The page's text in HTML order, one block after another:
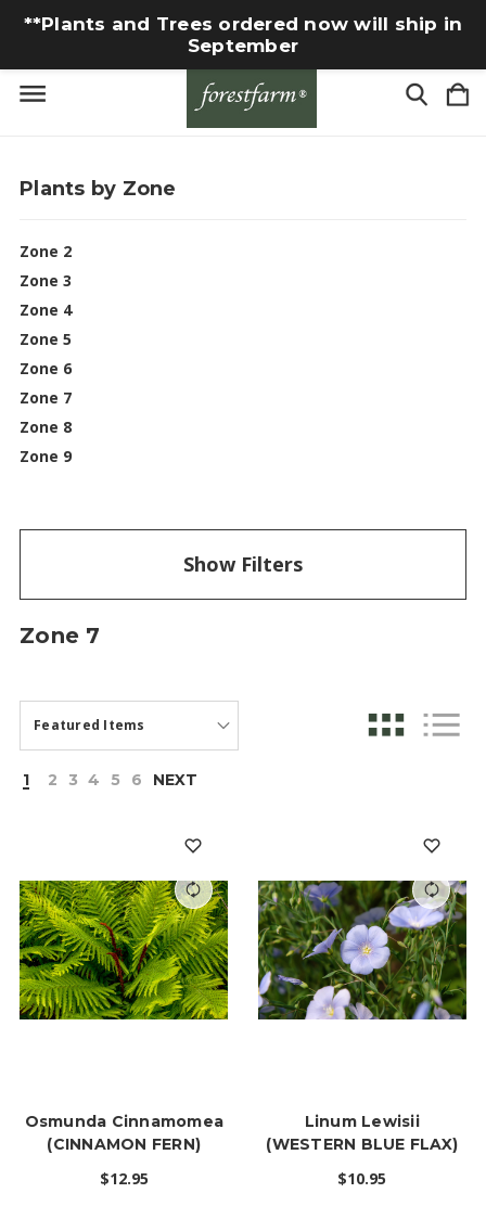
**Plants and Trees ordered now will ship in
September
Plants by Zone
Zone 2
Zone 3
Zone 4
Zone 5
Zone 6
Zone 7
Zone 8
Zone 9
Show Filters
Zone 7
1 2 3 4 5 6 NEXT
Osmunda Cinnamomea
(CINNAMON FERN)
$12.95
Linum Lewisii
(WESTERN BLUE FLAX)
$10.95